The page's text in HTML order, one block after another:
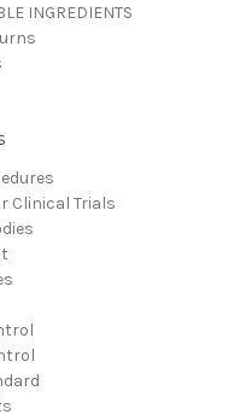
INGREDIENTS
Clinical Trials